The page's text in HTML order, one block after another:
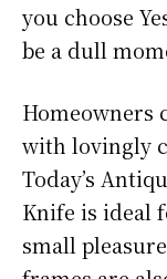
you choose
be a dull
Homeowners
with lovingly
Today’s
Knife is ideal
small